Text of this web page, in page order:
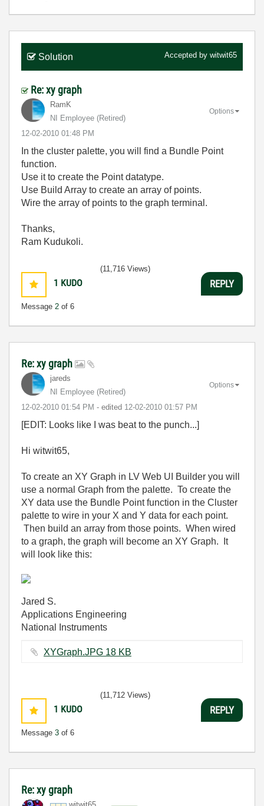
Solution Accepted by witwit65
Re: xy graph
RamK
NI Employee (retired)
‎12-02-2010 01:48 PM
Options
In the cluster palette, you will find a Bundle Point
function.
Use it to create the Point datatype.
Use Build Array to create an array of points.
Wire the array of points to the graph terminal.
Thanks,
Ram Kudukoli.
1 KUDO
Message 2 of 6
(11,716 Views)
REPLY
Re: xy graph
jareds
NI Employee (retired)
‎12-02-2010 01:54 PM - edited ‎12-02-2010 01:57 PM
Options
[EDIT: Looks like I was beat to the punch...]
Hi witwit65,
To create an XY Graph in LV Web UI Builder you will
use a normal Graph from the palette. To create the
XY data use the Bundle Point function in the Cluster
palette to wire in your X and Y data for each point.
Then build an array from those points. When wired
to a graph, the graph will become an XY Graph. It
will look like this:
Jared S.
Applications Engineering
National Instruments
XYGraph.JPG ‏18 KB
1 KUDO
Message 3 of 6
(11,712 Views)
REPLY
Re: xy graph